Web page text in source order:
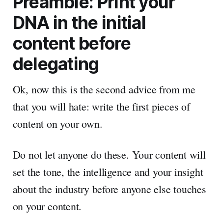
DNA in the initial
content before
delegating
Ok, now this is the second advice from me
that you will hate: write the first pieces of
content on your own.
Do not let anyone do these. Your content will
set the tone, the intelligence and your insight
about the industry before anyone else touches
on your content.